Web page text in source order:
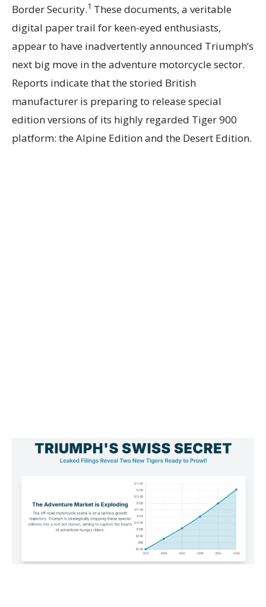
Border Security.1 These documents, a veritable
digital paper trail for keen-eyed enthusiasts,
appear to have inadvertently announced Triumph’s
next big move in the adventure motorcycle sector.
Reports indicate that the storied British
manufacturer is preparing to release special
edition versions of its highly regarded Tiger 900
platform: the Alpine Edition and the Desert Edition.